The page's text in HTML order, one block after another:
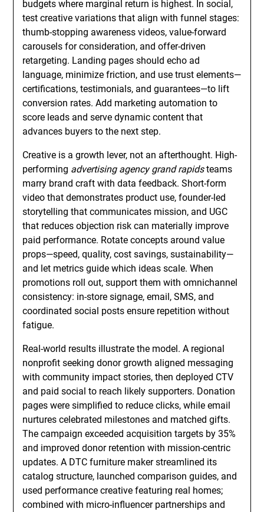
budgets where marginal return is highest. In social,
test creative variations that align with funnel stages:
thumb-stopping awareness videos, value-forward
carousels for consideration, and offer-driven
retargeting. Landing pages should echo ad
language, minimize friction, and use trust elements—
certifications, testimonials, and guarantees—to lift
conversion rates. Add marketing automation to
score leads and serve dynamic content that
advances buyers to the next step.
Creative is a growth lever, not an afterthought. High-
performing advertising agency grand rapidsteams
marry brand craft with data feedback. Short-form
video that demonstrates product use, founder-led
storytelling that communicates mission, and UGC
that reduces objection risk can materially improve
paid performance. Rotate concepts around value
props—speed, quality, cost savings, sustainability—
and let metrics guide which ideas scale. When
promotions roll out, support them with omnichannel
consistency: in-store signage, email, SMS, and
coordinated social posts ensure repetition without
fatigue.
Real-world results illustrate the model. A regional
nonprofit seeking donor growth aligned messaging
with community impact stories, then deployed CTV
and paid social to reach likely supporters. Donation
pages were simplified to reduce clicks, while email
nurtures celebrated milestones and matched gifts.
The campaign exceeded acquisition targets by 35%
and improved donor retention with mission-centric
updates. A DTC furniture maker streamlined its
catalog structure, launched comparison guides, and
used performance creative featuring real homes;
combined with micro-influencer partnerships and